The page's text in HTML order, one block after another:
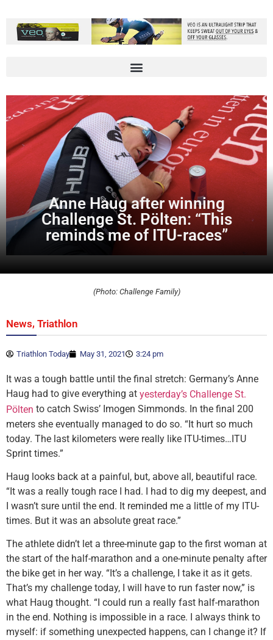
Anne Haug after winning
Challenge St. Pölten: “This
reminds me of ITU-races”
(Photo: Challenge Family)
News, Triathlon
Triathlon Today May 31, 2021 3:24 pm
It was a tough battle until the final stretch: Germany’s Anne
Haug had to give everything at yesterday’s Challenge St.
Pölten to catch Swiss’ Imogen Simmonds. In the final 200
meters she eventually managed to do so. “It hurt so much
today. The last kilometers were really like ITU-times…ITU
Sprint times.”
Haug looks back at a painful, but, above all, beautiful race.
“It was a really tough race I had. I had to dig my deepest, and
I wasn’t sure until the end. It reminded me a little of my ITU-
times. But it was an absolute great race.”
The athlete didn’t let a three-minute gap to the first woman at
the start of the half-marathon and a one-minute penalty after
the bike get in her way. “It’s a challenge, I take it as it gets.
That’s my challenge today, I will have to run faster now,” is
what Haug thought. “I could run a really fast half-marathon
in the end. Nothing is impossible in a race. I always think to
myself: if something unexpected happens, can I change it? If